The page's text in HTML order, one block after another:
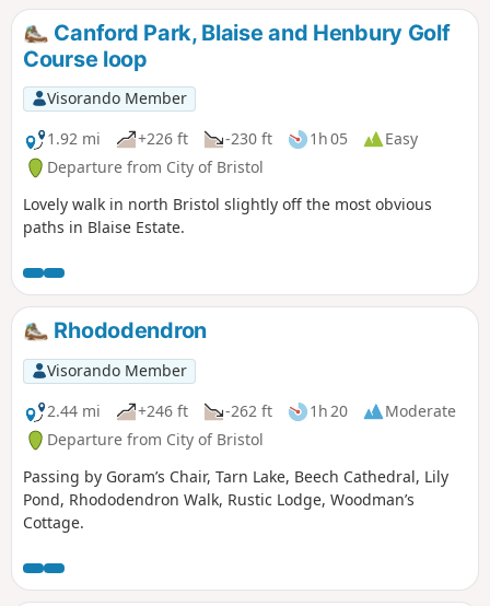
DoyntonCanford Park, Blaise and Henbury Golf
Course loop
Visorando Member
1.92 mi
+226 ft -230 ft 1h 05
Easy
Departure from City of Bristol
Lovely walk in north Bristol slightly off the most obvious
paths in Blaise Estate.
Rhododendron
Visorando Member
2.44 mi
+246 ft -262 ft 1h 20
Moderate
Departure from City of Bristol
Passing by Goram’s Chair, Tarn Lake, Beech Cathedral, Lily
Pond, Rhododendron Walk, Rustic Lodge, Woodman’s
Cottage.